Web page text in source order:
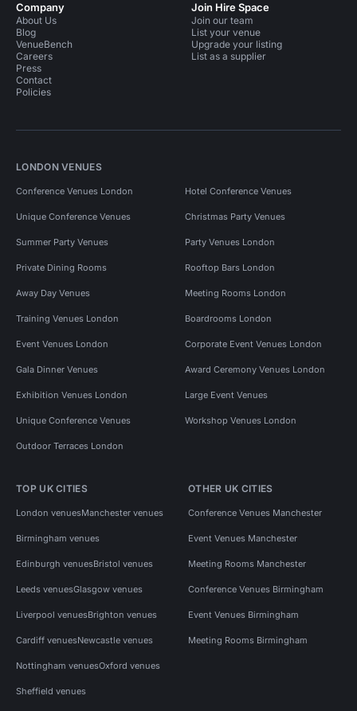
Company
About Us
Blog
VenueBench
Careers
Press
Contact
Policies
Join Hire Space
Join our team
List your venue
Upgrade your listing
List as a supplier
LONDON VENUES
Conference Venues London Hotel Conference Venues
Unique Conference Venues Christmas Party Venues
Summer Party Venues Party Venues London
Private Dining Rooms Rooftop Bars London
Away Day Venues Meeting Rooms London
Training Venues London Boardrooms London
Event Venues London Corporate Event Venues London
Gala Dinner Venues Award Ceremony Venues London
Exhibition Venues London Large Event Venues
Unique Conference Venues Workshop Venues London
Outdoor Terraces London
TOP UK CITIES
London venuesManchester venues
Birmingham venues
Edinburgh venuesBristol venues
Leeds venuesGlasgow venues
Liverpool venuesBrighton venues
Cardiff venuesNewcastle venues
Nottingham venuesOxford venues
Sheffield venues
OTHER UK CITIES
Conference Venues Manchester
Event Venues Manchester
Meeting Rooms Manchester
Conference Venues Birmingham
Event Venues Birmingham
Meeting Rooms Birmingham